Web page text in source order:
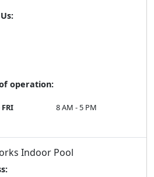
operation:
8 AM - 5 PM
Indoor Pool